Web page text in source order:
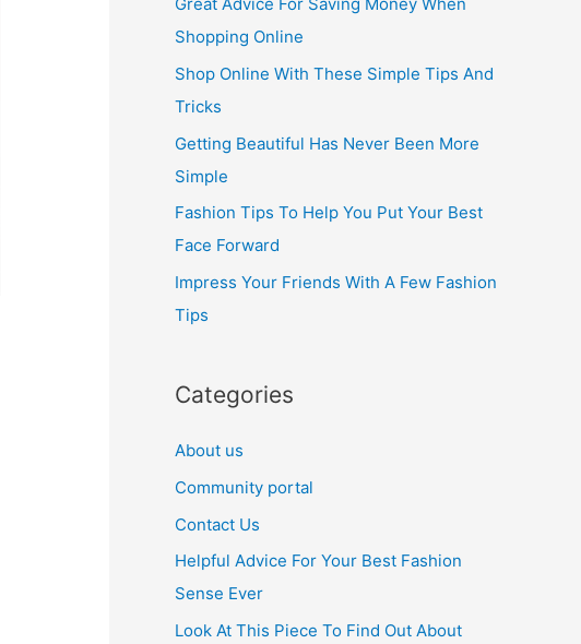
h
Shopping Online
Shop Online With These Simple Tips And
Tricks
Getting Beautiful Has Never Been More
Simple
Fashion Tips To Help You Put Your Best
Face Forward
Impress Your Friends With A Few Fashion
Tips
Categories
About us
Community portal
Contact Us
Helpful Advice For Your Best Fashion
Sense Ever
Look At This Piece To Find Out About